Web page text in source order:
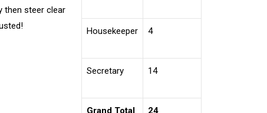
then steer clear
Housekeeper 4
Secretary 14
Grand Total 24